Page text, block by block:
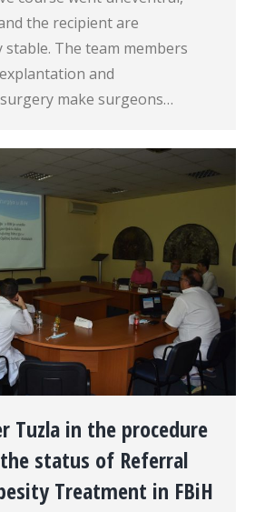
the recipient are
stable. The team members
and
make surgeons…
Tuzla in the procedure
status of Referral
Treatment in FBiH